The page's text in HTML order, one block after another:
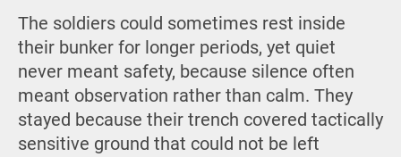
The soldiers could sometimes rest inside
their bunker for longer periods, yet quiet
never meant safety, because silence often
meant observation rather than calm. They
stayed because their trench covered tactically
sensitive ground that could not be left